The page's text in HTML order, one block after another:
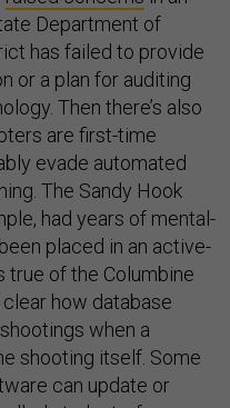
Department of
has failed to provide
or a plan for auditing
Then there’s also
are first-time
evade automated
The Sandy Hook
had years of mental-
placed in an active-
true of the Columbine
clear how database
when a
shooting itself. Some
can update or